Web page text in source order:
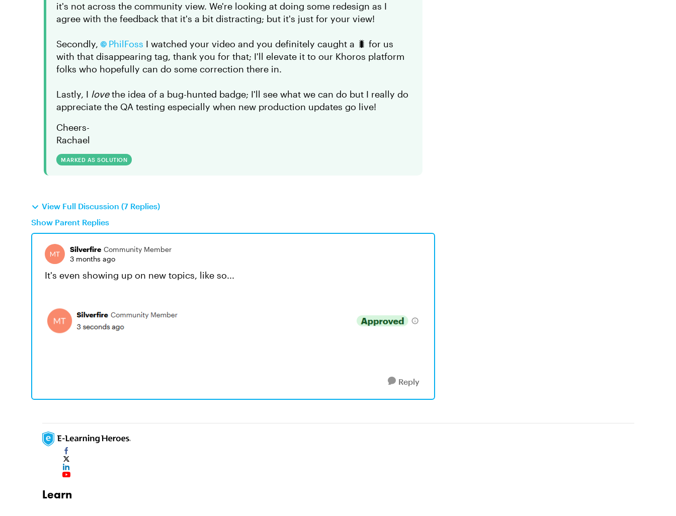
it's not across the community view. We're looking at doing some redesign as I
agree with the feedback that it's a bit distracting; but it's just for your view!
Secondly, PhilFoss​ I watched your video and you definitely caught a 🐛 for us
with that disappearing tag, thank you for that; I'll elevate it to our Khoros platform
folks who hopefully can do some correction there in.
Lastly, I lovethe idea of a bug-hunted badge; I'll see what we can do but I really do
appreciate the QA testing especially when new production updates go live!
Cheers-
Rachael
MARKED AS SOLUTION
View Full Discussion (7 Replies)
Show Parent Replies
Silverfire Community Member
3 months ago
It's even showing up on new topics, like so...
Reply
Learn